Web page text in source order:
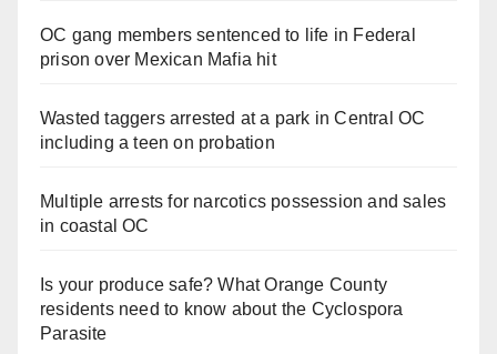
OC gang members sentenced to life in Federal
prison over Mexican Mafia hit
Wasted taggers arrested at a park in Central OC
including a teen on probation
Multiple arrests for narcotics possession and sales
in coastal OC
Is your produce safe? What Orange County
residents need to know about the Cyclospora
Parasite